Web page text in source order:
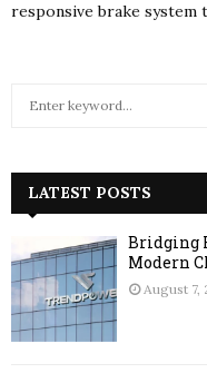
responsive brake system
h
o
r
:
LATEST POSTS
Bridging
Modern
August 7,